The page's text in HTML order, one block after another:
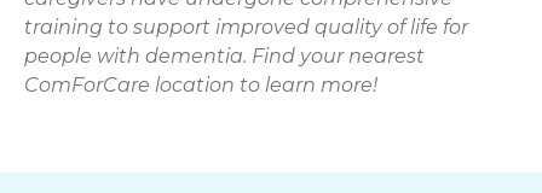
training to support improved quality of life for
people with dementia. Find your nearest
ComForCare location to learn more!